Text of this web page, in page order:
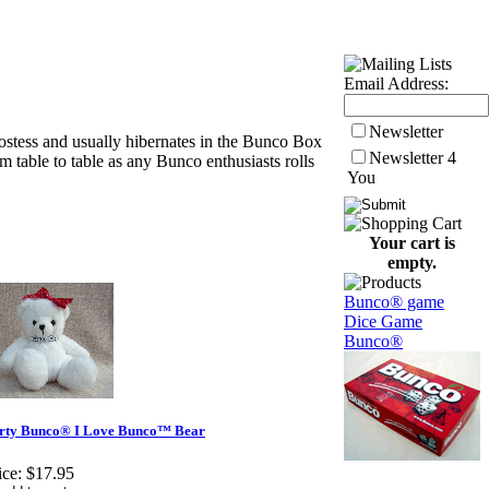
and usually hibernates in the Bunco Box
table to table as any Bunco enthusiasts rolls
Bunco® I Love Bunco™ Bear
$17.95
Email Address:
Newsletter
Newsletter 4
You
Your cart is
empty.
Bunco® game
Dice Game
Bunco®